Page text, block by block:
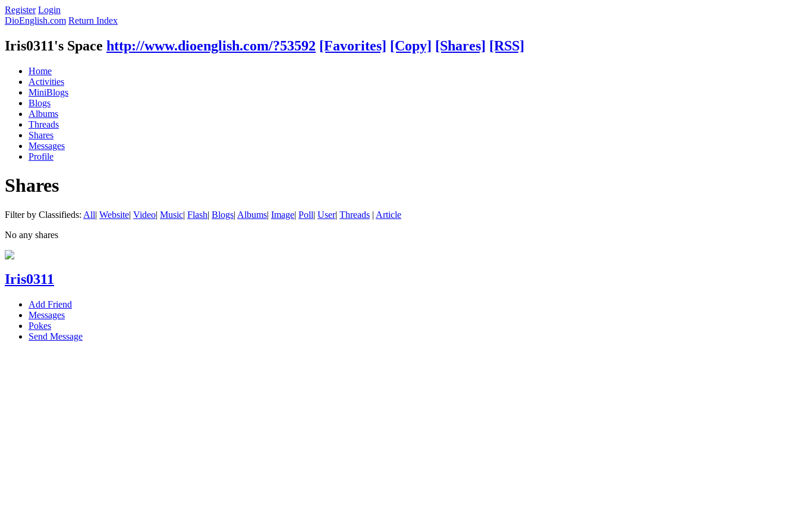
Register Login
DioEnglish.com Return Index
Iris0311's Space http://www.dioenglish.com/?53592 [Favorites] [Copy] [Shares] [RSS]
Home
Activities
MiniBlogs
Blogs
Albums
Threads
Shares
Messages
Profile
Shares
Filter by Classifieds: All| Website| Video| Music| Flash| Blogs| Albums| Image| Poll| User| Threads | Article
No any shares
Iris0311
Add Friend
Messages
Pokes
Send Message